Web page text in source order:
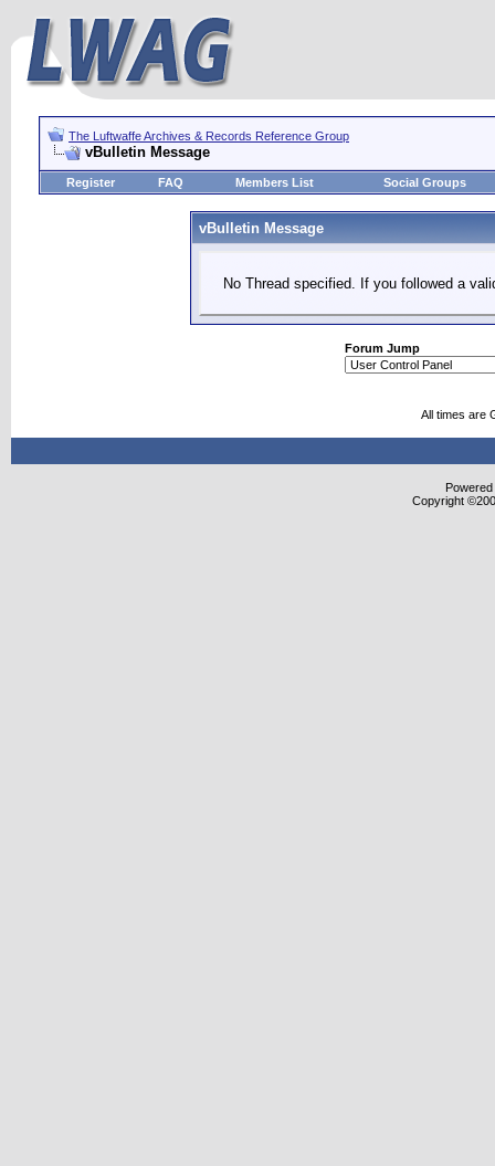
The Luftwaffe Archives & Records Reference Group
vBulletin Message
Register FAQ Members List Social Groups
vBulletin Message
No Thread specified. If you followed a
Forum Jump
All times are
Copyright